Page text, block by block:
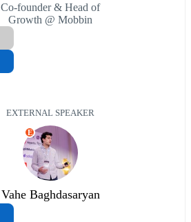
Co-founder & Head of
Growth @ Mobbin
EXTERNAL SPEAKER
E
Vahe Baghdasaryan